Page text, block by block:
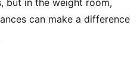
but in the weight room,
can make a difference